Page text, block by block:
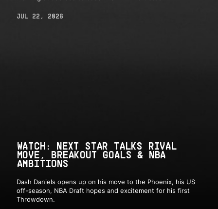
JUL 22, 2026
WATCH: NEXT STAR TALKS RIVAL
MOVE, BREAKOUT GOALS & NBA
AMBITIONS
Dash Daniels opens up on his move to the Phoenix, his US
off-season, NBA Draft hopes and excitement for his first
Throwdown.